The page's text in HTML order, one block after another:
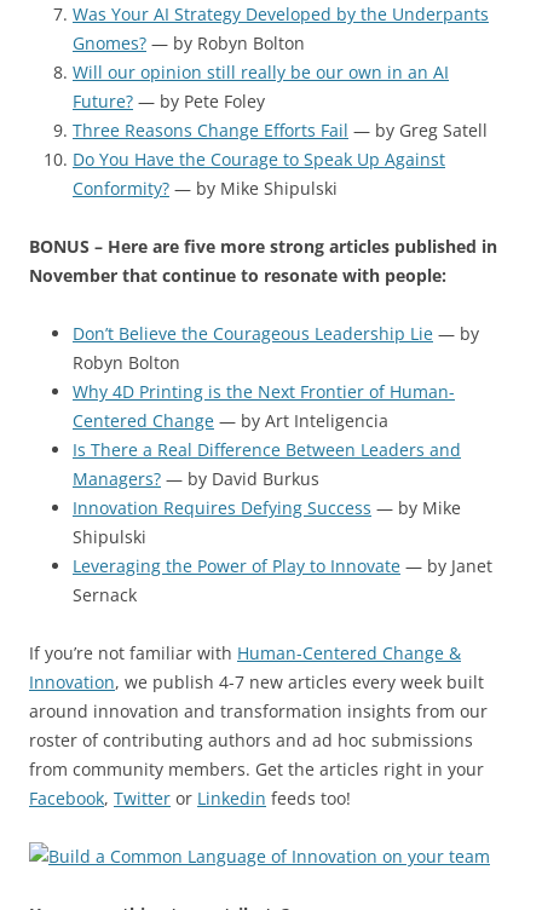
Was Your AI Strategy Developed by the Underpants
Gnomes? — by Robyn Bolton
Will our opinion still really be our own in an AI
Future? — by Pete Foley
Three Reasons Change Efforts Fail — by Greg Satell
Do You Have the Courage to Speak Up Against
Conformity? — by Mike Shipulski
BONUS – Here are five more strong articles published in
November that continue to resonate with people:
Don’t Believe the Courageous Leadership Lie — by
Robyn Bolton
Why 4D Printing is the Next Frontier of Human-
Centered Change — by Art Inteligencia
Is There a Real Difference Between Leaders and
Managers? — by David Burkus
Innovation Requires Defying Success — by Mike
Shipulski
Leveraging the Power of Play to Innovate — by Janet
Sernack
If you’re not familiar with Human-Centered Change &
Innovation, we publish 4-7 new articles every week built
around innovation and transformation insights from our
roster of contributing authors and ad hoc submissions
from community members. Get the articles right in your
Facebook, Twitter or Linkedin feeds too!